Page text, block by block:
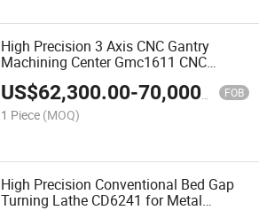
High Precision 3 Axis CNC Gantry
Machining Center Gmc1611 CNC
Milling Machine
US$62,300.00-70,000.00 FOB
1 Piece (MOQ)
High Precision Conventional Bed Gap
Turning Lathe CD6241 for Metal